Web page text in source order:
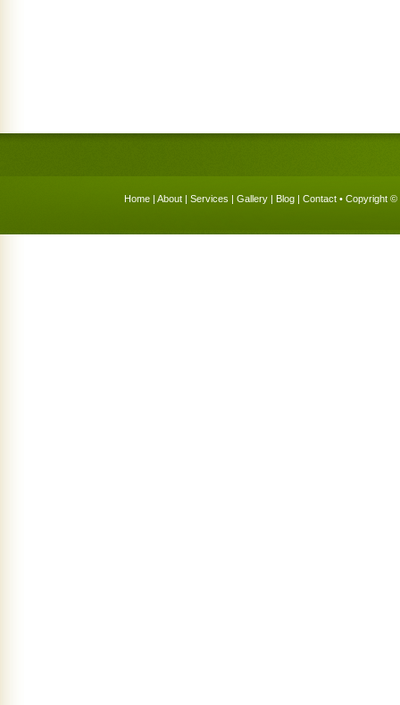
Home | About | Services | Gallery | Blog | Contact • Copyright